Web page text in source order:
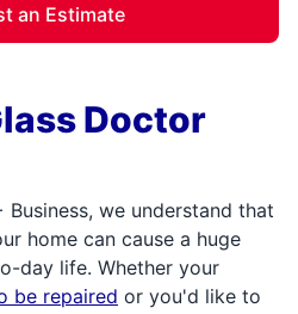
an Estimate
Doctor
we understand that
home can cause a huge
day life. Whether your
be repaired or you'd like to